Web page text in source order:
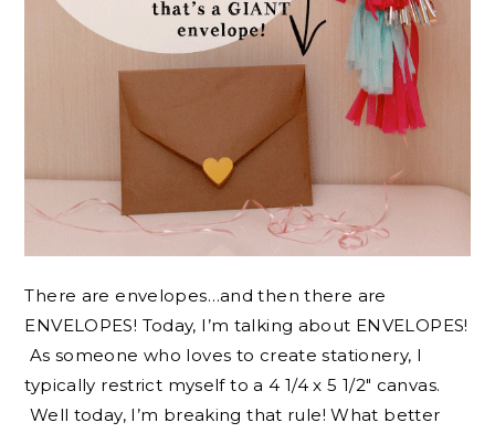
There are envelopes…and then there are
ENVELOPES! Today, I’m talking about ENVELOPES!
As someone who loves to create stationery, I
typically restrict myself to a 4 1/4 x 5 1/2″ canvas.
Well today, I’m breaking that rule! What better